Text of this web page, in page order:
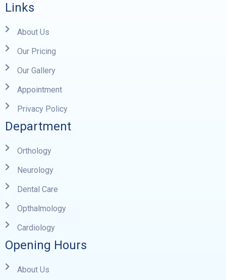
Links
About Us
Our Pricing
Our Gallery
Appointment
Privacy Policy
Department
Orthology
Neurology
Dental Care
Opthalmology
Cardiology
Opening Hours
About Us